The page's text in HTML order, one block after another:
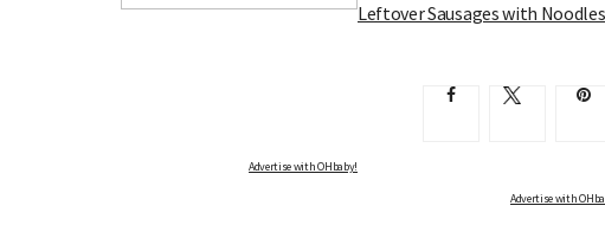
Leftover Sausages with Noodles
Advertise with OHbaby!
Advertise with